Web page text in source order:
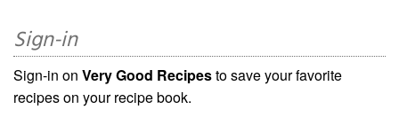
Sign-in
Sign-in on Very Good Recipesto save your favorite
recipes on your recipe book.